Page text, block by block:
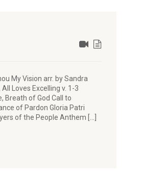
My Vision arr. by Sandra
Loves Excelling v. 1-3
Breath of God Call to
of Pardon Gloria Patri
of the People Anthem […]